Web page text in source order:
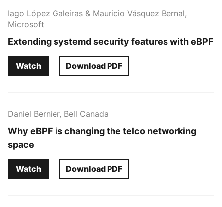
Iago López Galeiras & Mauricio Vásquez Bernal,
Microsoft
Extending systemd security features with eBPF
Download PDF
Watch
Daniel Bernier, Bell Canada
Why eBPF is changing the telco networking
space
Download PDF
Watch